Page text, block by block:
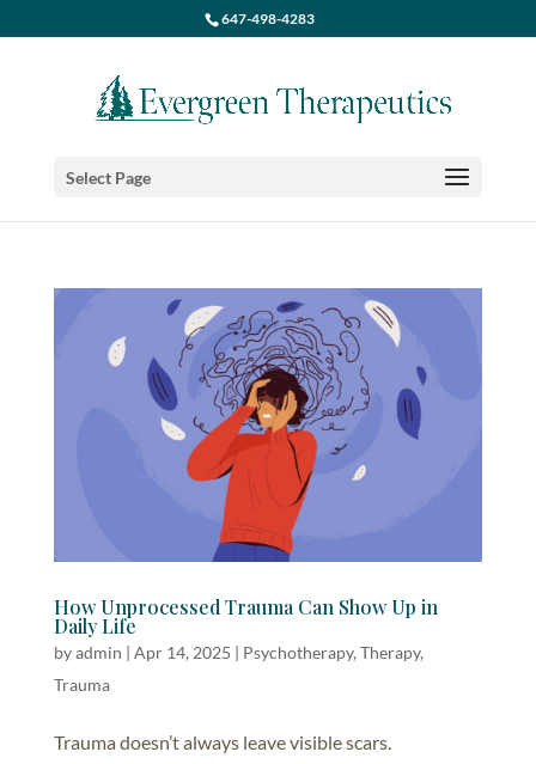
647-498-4283
Select Page
How Unprocessed Trauma Can Show Up in
Daily Life
byadmin | Apr 14, 2025 | Psychotherapy, Therapy,
Trauma
Trauma doesn’t always leave visible scars.